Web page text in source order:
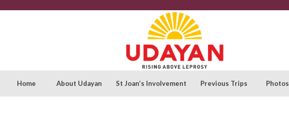
Home About Udayan St Joan’s Involvement Previous Trips Photos